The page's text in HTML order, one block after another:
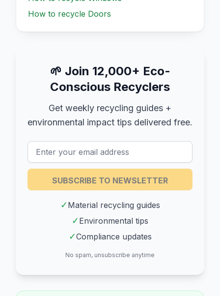
How to recycle Doors
🌱 Join 12,000+ Eco-
Conscious Recyclers
Get weekly recycling guides +
environmental impact tips delivered free.
SUBSCRIBE TO NEWSLETTER
✓ Material recycling guides
✓ Environmental tips
✓Compliance updates
No spam, unsubscribe anytime